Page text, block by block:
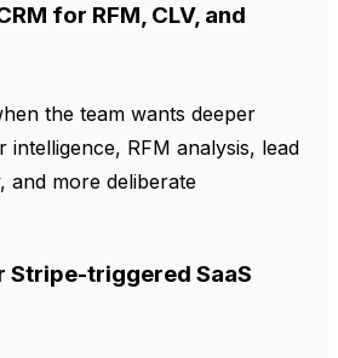
for RFM, CLV, and
the team wants deeper
intelligence, RFM analysis, lead
and more deliberate
Stripe-triggered SaaS